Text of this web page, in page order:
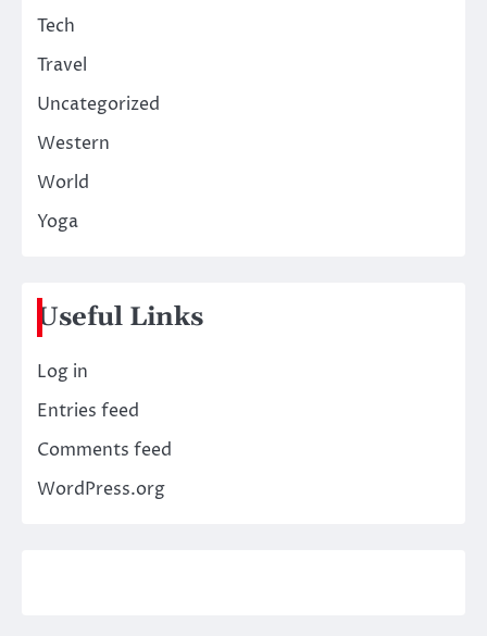
Tech
Travel
Uncategorized
Western
World
Yoga
Useful Links
Log in
Entries feed
Comments feed
WordPress.org